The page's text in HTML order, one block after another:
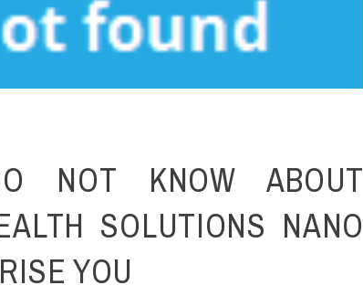
NOT KNOW ABOUT
SOLUTIONS NANO
YOU